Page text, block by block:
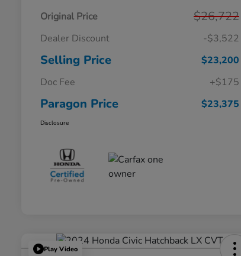
Original Price $26,722
Dealer Discount -$3,522
Selling Price
$23,200
Doc Fee
+$175
Paragon Price $23,375
Disclosure
Play Video